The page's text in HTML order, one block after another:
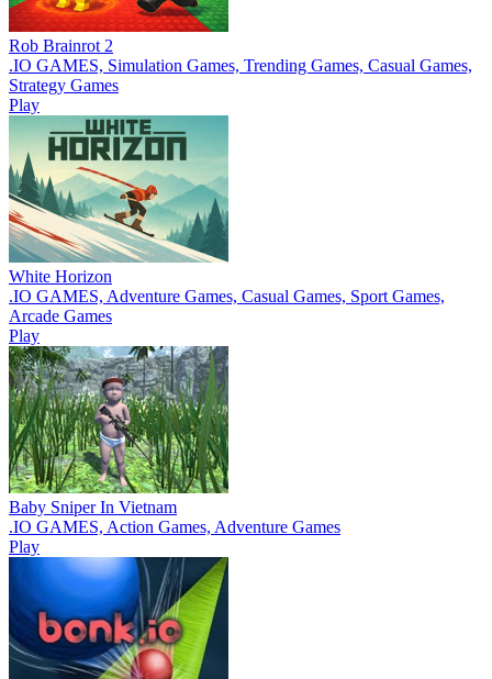
Rob Brainrot 2
.IO GAMES, Simulation Games, Trending Games, Casual Games,
Strategy Games
Play
White Horizon
.IO GAMES, Adventure Games, Casual Games, Sport Games,
Arcade Games
Play
Baby Sniper In Vietnam
.IO GAMES, Action Games, Adventure Games
Play